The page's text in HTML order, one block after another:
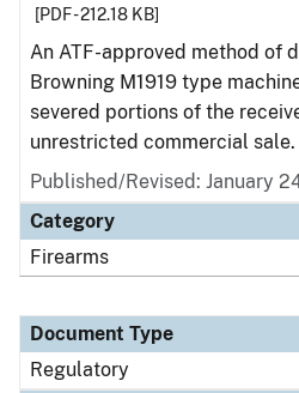
[PDF - 212.18 KB]
An ATF-approved method of
Browning M1919 type
severed portions of the
unrestricted commercial sale.
Published/Revised: January
Category
Firearms
Document Type
Regulatory